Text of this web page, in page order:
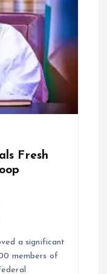
Fresh
a significant
members of